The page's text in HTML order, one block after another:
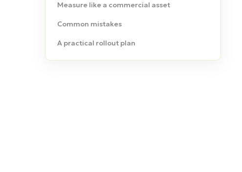
Measure like a commercial asset
Common mistakes
A practical rollout plan